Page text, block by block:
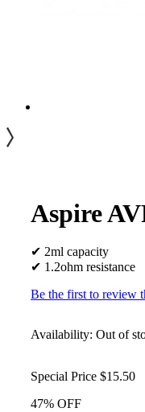
Aspire
✔ 2ml capacity
✔ 1.2ohm resistance
Be the first to review
Availability: Out of
Special Price $15.50
47% OFF